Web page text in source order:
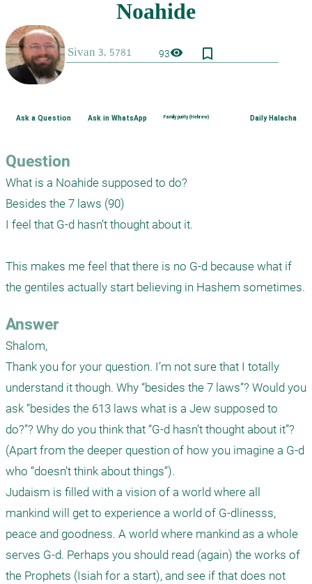
93visibility bookmark_border
Ask a Question Ask in WhatsApp Family purity (Hebrew) Daily Halacha
Question
What is a Noahide supposed to do?
Besides the 7 laws (90)
I feel that G-d hasn’t thought about it.
This makes me feel that there is no G-d because what if
the gentiles actually start believing in Hashem sometimes.
Answer
Shalom,
Thank you for your question. I’m not sure that I totally
understand it though. Why “besides the 7 laws”? Would you
ask “besides the 613 laws what is a Jew supposed to
do?”? Why do you think that “G-d hasn’t thought about it”?
(Apart from the deeper question of how you imagine a G-d
who “doesn’t think about things”).
Judaism is filled with a vision of a world where all
mankind will get to experience a world of G-dlinesss,
peace and goodness. A world where mankind as a whole
serves G-d. Perhaps you should read (again) the works of
the Prophets (Isiah for a start), and see if that does not